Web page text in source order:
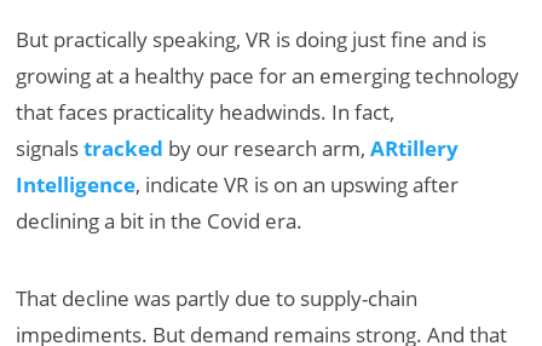
But practically speaking, VR is doing just fine and is
growing at a healthy pace for an emerging technology
that faces practicality headwinds. In fact,
signalstracked by our research arm,ARtillery
Intelligence, indicate VR is on an upswing after
declining a bit in the Covid era.
That decline was partly due to supply-chain
impediments. But demand remains strong. And that